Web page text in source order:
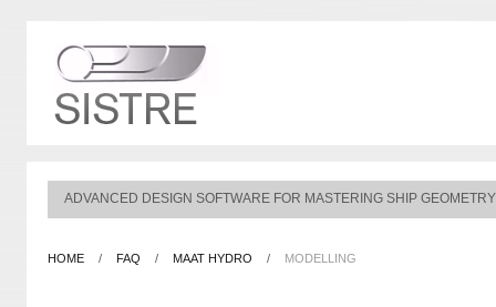
ADVANCED DESIGN SOFTWARE FOR MASTERING SHIP GEOMETRY
HOME / FAQ / MAAT HYDRO / MODELLING